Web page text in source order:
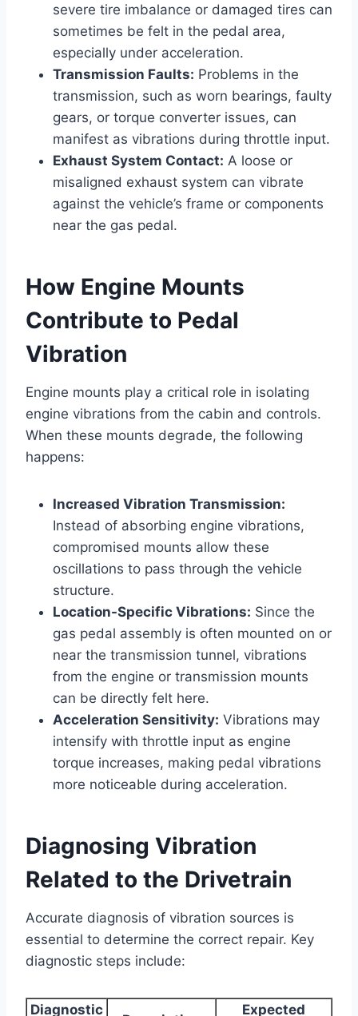
severe tire imbalance or damaged tires can
sometimes be felt in the pedal area,
especially under acceleration.
Transmission Faults: Problems in the
transmission, such as worn bearings, faulty
gears, or torque converter issues, can
manifest as vibrations during throttle input.
Exhaust System Contact: A loose or
misaligned exhaust system can vibrate
against the vehicle’s frame or components
near the gas pedal.
How Engine Mounts
Contribute to Pedal
Vibration
Engine mounts play a critical role in isolating
engine vibrations from the cabin and controls.
When these mounts degrade, the following
happens:
Increased Vibration Transmission:
Instead of absorbing engine vibrations,
compromised mounts allow these
oscillations to pass through the vehicle
structure.
Location-Specific Vibrations: Since the
gas pedal assembly is often mounted on or
near the transmission tunnel, vibrations
from the engine or transmission mounts
can be directly felt here.
Acceleration Sensitivity: Vibrations may
intensify with throttle input as engine
torque increases, making pedal vibrations
more noticeable during acceleration.
Diagnosing Vibration
Related to the Drivetrain
Accurate diagnosis of vibration sources is
essential to determine the correct repair. Key
diagnostic steps include:
Diagnostic Expected